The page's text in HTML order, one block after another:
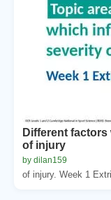
Different
of injury
by dilan159
of injury. Week 1